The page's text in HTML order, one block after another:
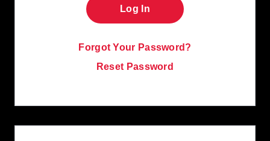
Log In
Forgot Your Password?
Reset Password